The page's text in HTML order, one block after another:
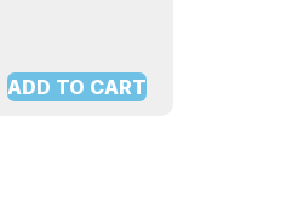
ADD TO CART